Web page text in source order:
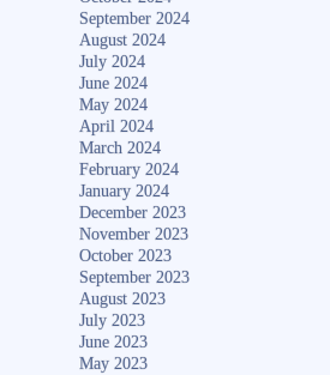
September 2024
August 2024
July 2024
June 2024
May 2024
April 2024
March 2024
February 2024
January 2024
December 2023
November 2023
October 2023
September 2023
August 2023
July 2023
June 2023
May 2023